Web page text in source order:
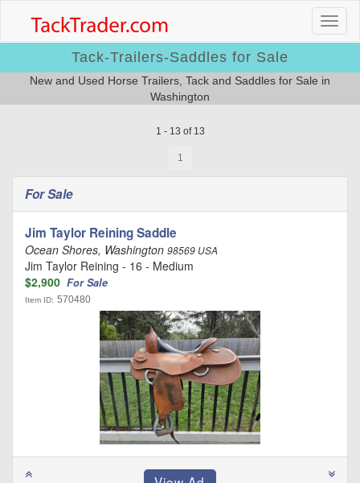
Tack-Trailers-Saddles for Sale
New and Used Horse Trailers, Tack and Saddles for Sale in
Washington
1 - 13 of 13
1
For Sale
Jim Taylor Reining Saddle
Ocean Shores, Washington 98569 USA
Jim Taylor Reining - 16 - Medium
$2,900 For Sale
Item ID: 570480